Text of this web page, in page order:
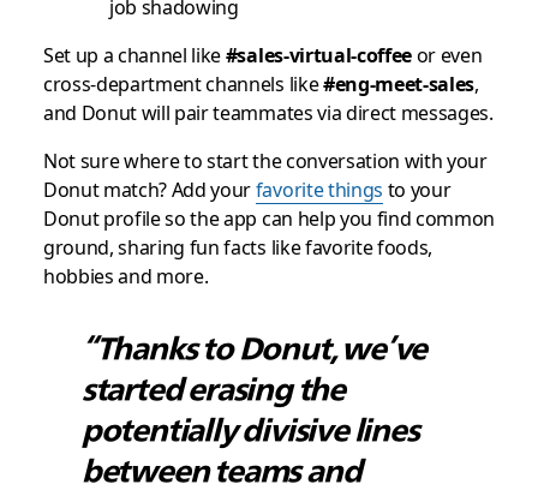
job shadowing
Set up a channel like#sales-virtual-coffeeor even
cross-department channels like#eng-meet-sales,
and Donut will pair teammates via direct messages.
Not sure where to start the conversation with your
Donut match? Add yourfavorite things to your
Donut profile so the app can help you find common
ground, sharing fun facts like favorite foods,
hobbies and more.
“Thanks to Donut, we’ve
started erasing the
potentially divisive lines
between teams and